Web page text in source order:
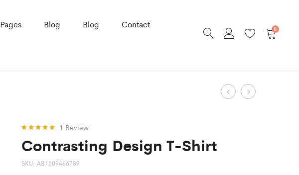
Pages Blog Blog
Contact
0
Product
Striped
Ruffles
out of 5
based on
rating
1 Review
Contrasting Design T-Shirt
SKU: AB1609456789